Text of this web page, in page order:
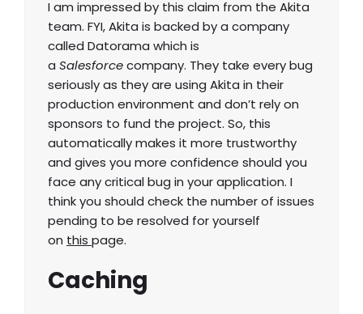
I am impressed by this claim from the Akita
team. FYI, Akita is backed by a company
called Datorama which is
a Salesforcecompany. They take every bug
seriously as they are using Akita in their
production environment and don’t rely on
sponsors to fund the project. So, this
automatically makes it more trustworthy
and gives you more confidence should you
face any critical bug in your application. I
think you should check the number of issues
pending to be resolved for yourself
on this page.
Caching